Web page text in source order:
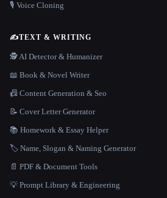
🎙️ Voice Cloning
✍️TEXT & WRITING
🕵️ AI Detector & Humanizer
📖 Book & Novel Writer
📠 Content Generation & Seo
📝 Cover Letter Generator
📚 Homework & Essay Helper
🏷️ Name, Slogan & Naming Generator
📄 PDF & Document Tools
💡 Prompt Library & Engineering